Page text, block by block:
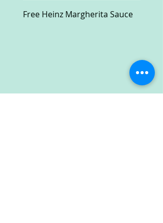
Free Heinz Margherita Sauce